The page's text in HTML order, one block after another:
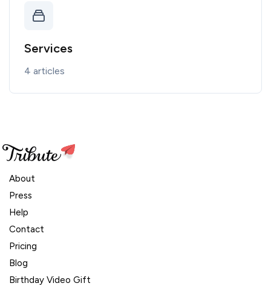
Services
4 articles
About
Press
Help
Contact
Pricing
Blog
Birthday Video Gift